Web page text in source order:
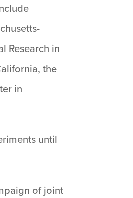
Research in
the
in
until
of joint